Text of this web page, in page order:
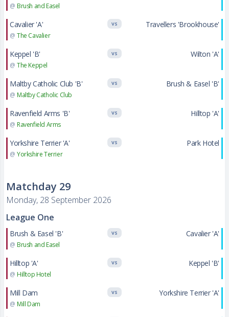
@ Brush and Easel
Cavalier 'A'
@ The Cavalier
VS Travellers 'Brookhouse'
Keppel 'B'
@ The Keppel
VS Wilton 'A'
Maltby Catholic Club 'B'
@ Maltby Catholic Club
VS Brush & Easel 'B'
Ravenfield Arms 'B'
@ Ravenfield Arms
VS Hilltop 'A'
Yorkshire Terrier 'A'
@ Yorkshire Terrier
VS Park Hotel
Matchday 29
Monday, 28 September 2026
League One
Brush & Easel 'B'
@ Brush and Easel
VS Cavalier 'A'
Hilltop 'A'
@ Hilltop Hotel
VS Keppel 'B'
Mill Dam
@ Mill Dam
VS Yorkshire Terrier 'A'